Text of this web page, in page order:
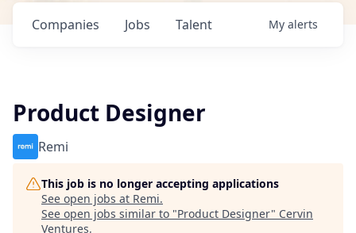
Jobs
Companies Talent My alerts
Product Designer
Remi
This job is no longer accepting applications
See open jobs at Remi.
See open jobs similar to "Product Designer" Cervin
Ventures.